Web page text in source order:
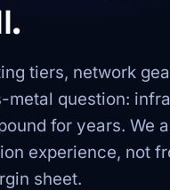
tiers, network
metal question:
for years. We
experience, not
sheet.